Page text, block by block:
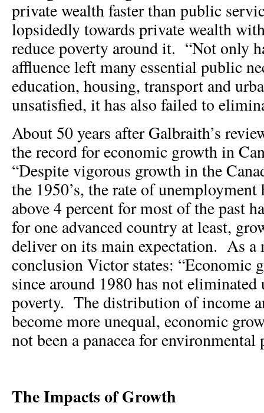
private wealth faster than public
lopsidedly towards private wealth
reduce poverty around it. “Not only
affluence left many essential public
education, housing, transport and
unsatisfied, it has also failed to
About 50 years after Galbraith’s
the record for economic growth in
“Despite vigorous growth in the
the 1950’s, the rate of
above 4 percent for most of the past
for one advanced country at least,
deliver on its main expectation. As a
conclusion Victor states: “Economic
since around 1980 has not
poverty. The distribution of income
become more unequal, economic
not been a panacea for environmental
The Impacts of Growth